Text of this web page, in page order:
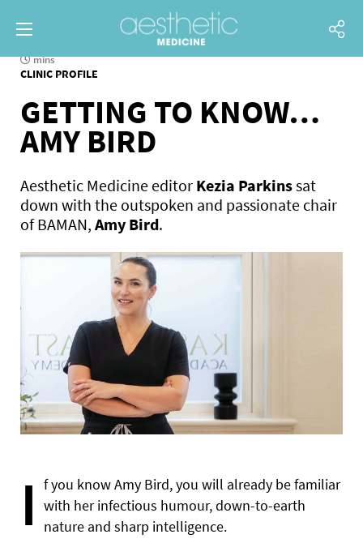
mins
CLINIC PROFILE
GETTING TO KNOW…
AMY BIRD
Aesthetic Medicine editor Kezia Parkinssat
down with the outspoken and passionate chair
of BAMAN, Amy Bird.
I
f you know Amy Bird, you will already be familiar
with her infectious humour, down-to-earth
nature and sharp intelligence.